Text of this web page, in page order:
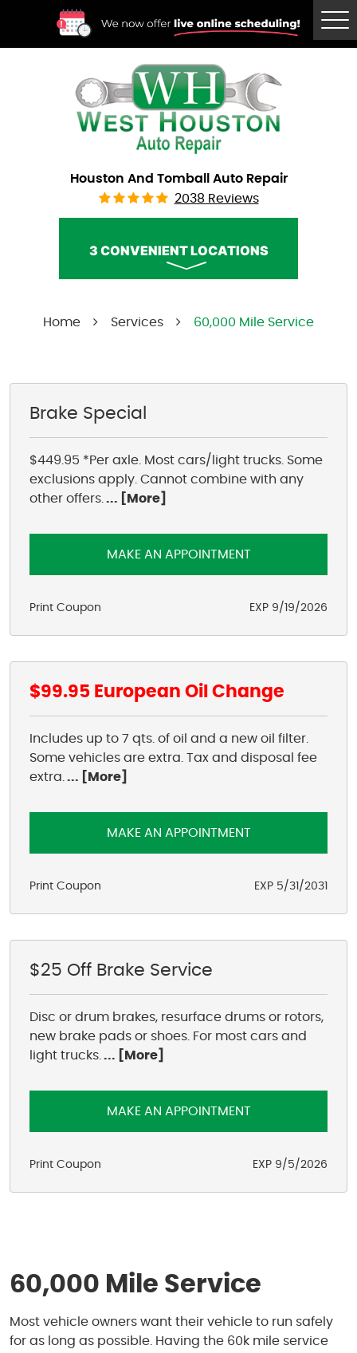
Houston And Tomball Auto Repair
2038 Reviews
3 CONVENIENT LOCATIONS
Call Us: (832) 230-2996
Sat: 8:00 AM - 4:00 PM
Home Services 60,000 Mile Service
Brake Special
$449.95 *Per axle. Most cars/light trucks. Some
exclusions apply. Cannot combine with any
other offers. ... [More]
MAKE AN APPOINTMENT
Print Coupon EXP 9/19/2026
$99.95 European Oil Change
Includes up to 7 qts. of oil and a new oil filter.
Some vehicles are extra. Tax and disposal fee
extra. ... [More]
MAKE AN APPOINTMENT
Print Coupon EXP 5/31/2031
$25 Off Brake Service
Disc or drum brakes, resurface drums or rotors,
new brake pads or shoes. For most cars and
light trucks. ... [More]
MAKE AN APPOINTMENT
Print Coupon EXP 9/5/2026
60,000 Mile Service
Most vehicle owners want their vehicle to run safely
for as long as possible. Having the 60k mile service